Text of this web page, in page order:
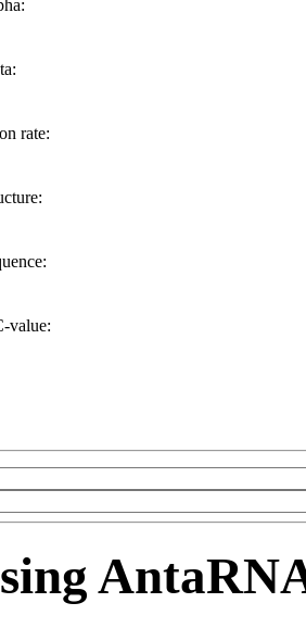
rate:
value: